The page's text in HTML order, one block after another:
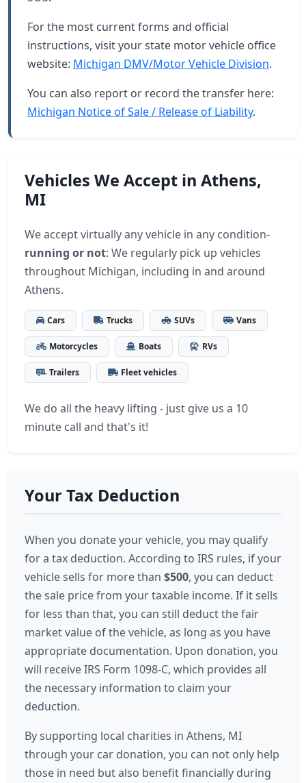
For the most current forms and official
instructions, visit your state motor vehicle office
website: Michigan DMV/Motor Vehicle Division.
You can also report or record the transfer here:
Michigan Notice of Sale / Release of Liability.
Vehicles We Accept in Athens,
MI
We accept virtually any vehicle in any condition-
running or not: We regularly pick up vehicles
throughout Michigan, including in and around
Athens.
Cars Trucks SUVs Vans
Motorcycles Boats RVs
Trailers Fleet vehicles
We do all the heavy lifting - just give us a 10
minute call and that's it!
Your Tax Deduction
When you donate your vehicle, you may qualify
for a tax deduction. According to IRS rules, if your
vehicle sells for more than $500, you can deduct
the sale price from your taxable income. If it sells
for less than that, you can still deduct the fair
market value of the vehicle, as long as you have
appropriate documentation. Upon donation, you
will receive IRS Form 1098-C, which provides all
the necessary information to claim your
deduction.
By supporting local charities in Athens, MI
through your car donation, you can not only help
those in need but also benefit financially during